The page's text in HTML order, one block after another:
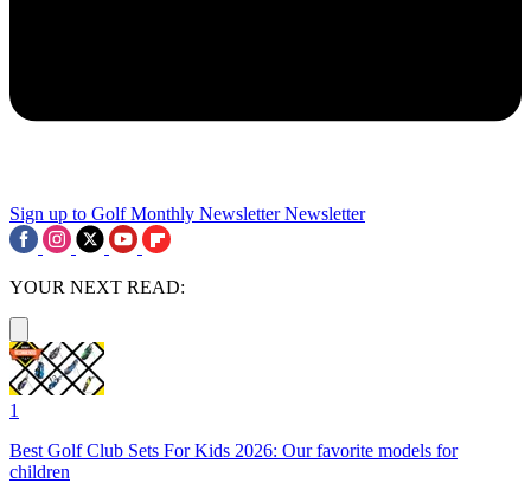
Sign up to Golf Monthly Newsletter Newsletter
YOUR NEXT READ:
1
Best Golf Club Sets For Kids 2026: Our favorite models for
children